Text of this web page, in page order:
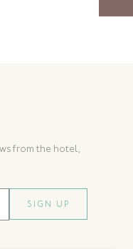
from the hotel,